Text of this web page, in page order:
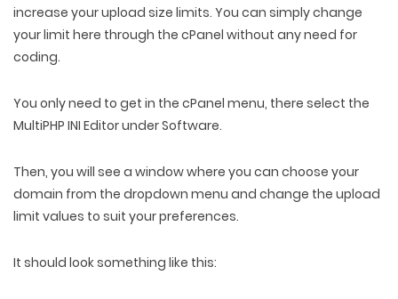
increase your upload size limits. You can simply change
your limit here through the cPanel without any need for
coding.
You only need to get in the cPanel menu, there select the
MultiPHP INI Editor under Software.
Then, you will see a window where you can choose your
domain from the dropdown menu and change the upload
limit values to suit your preferences.
It should look something like this: